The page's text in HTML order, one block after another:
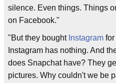
silence. Even things. Things
on Facebook."
"But they bought Instagram
Instagram has nothing. And
does Snapchat have? They
pictures. Why couldn't we be